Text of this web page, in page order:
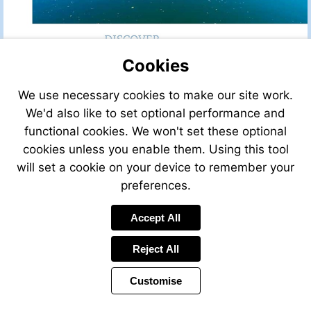
Cookies
We use necessary cookies to make our site work.
We'd also like to set optional performance and
functional cookies. We won't set these optional
cookies unless you enable them. Using this tool
will set a cookie on your device to remember your
preferences.
Accept All
Reject All
Customise